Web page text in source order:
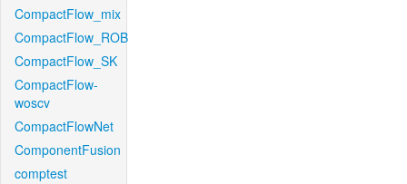
CompactFlow_mix
CompactFlow_ROB
CompactFlow_SK
CompactFlow-
woscv
CompactFlowNet
ComponentFusion
comptest